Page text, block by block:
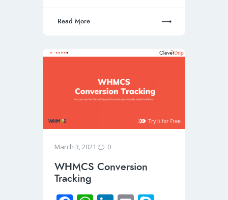
Read More
March 3, 2021 0
WHMCS Conversion
Tracking